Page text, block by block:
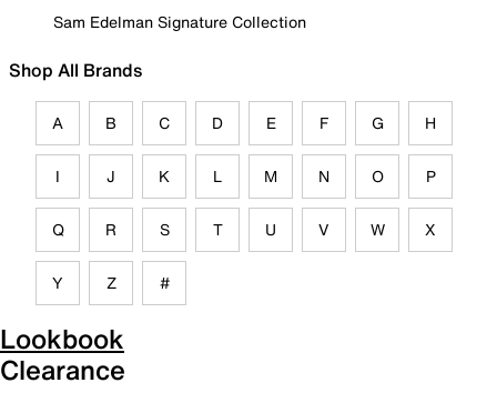
Sam Edelman Signature Collection
Shop All Brands
A B C D E F G H
I J K L M N O P
Q R S T U V W X
Y Z #
Lookbook
Clearance